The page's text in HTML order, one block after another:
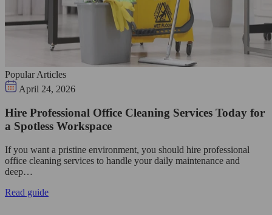
Popular Articles
April 24, 2026
Hire Professional Office Cleaning Services Today for
a Spotless Workspace
If you want a pristine environment, you should hire professional
office cleaning services to handle your daily maintenance and
deep…
Read guide